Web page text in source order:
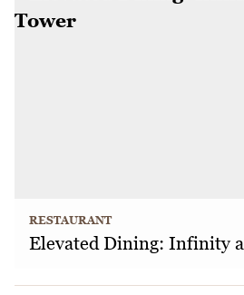
RESTAURANT
Elevated Dining: Infinity